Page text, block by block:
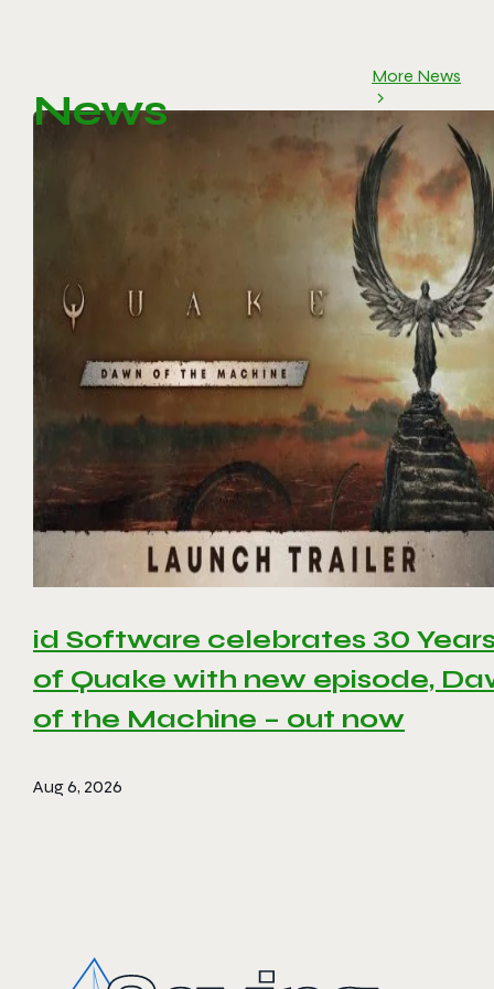
News
More News
id Software celebrates 30
of Quake with new episode,
of the Machine – out now
Aug 6, 2026